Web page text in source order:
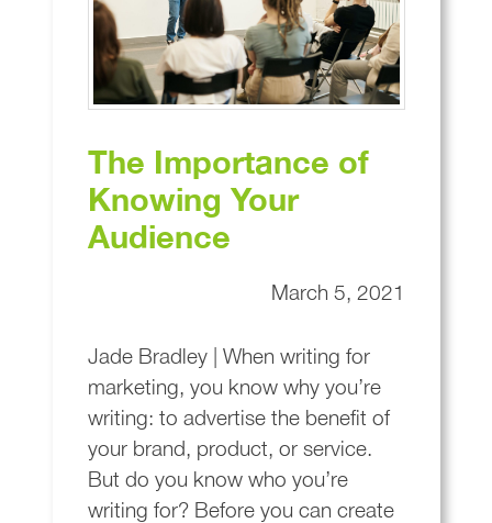
The Importance of
Knowing Your
Audience
March 5, 2021
Jade Bradley | When writing for
marketing, you know why you’re
writing: to advertise the benefit of
your brand, product, or service.
But do you know who you’re
writing for? Before you can create